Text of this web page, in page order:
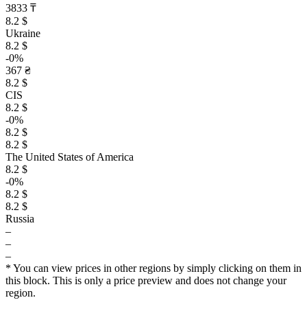
3833 ₸
8.2 $
Ukraine
8.2 $
-0%
367 ₴
8.2 $
CIS
8.2 $
-0%
8.2 $
8.2 $
The United States of America
8.2 $
-0%
8.2 $
8.2 $
Russia
–
–
–
* You can view prices in other regions by simply clicking on them in
this block. This is only a price preview and does not change your
region.